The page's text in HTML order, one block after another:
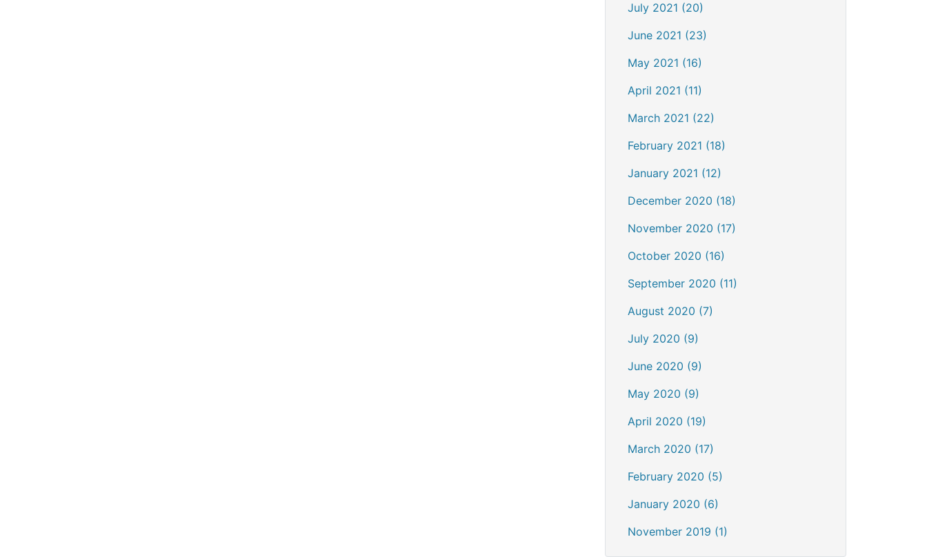
July 2021 (20)
June 2021 (23)
May 2021 (16)
April 2021 (11)
March 2021 (22)
February 2021 (18)
January 2021 (12)
December 2020 (18)
November 2020 (17)
October 2020 (16)
September 2020 (11)
August 2020 (7)
July 2020 (9)
June 2020 (9)
May 2020 (9)
April 2020 (19)
March 2020 (17)
February 2020 (5)
January 2020 (6)
November 2019 (1)